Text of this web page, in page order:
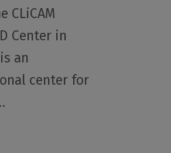
CLiCAM
Center in
an
center for